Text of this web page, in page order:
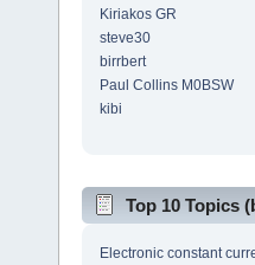
Kiriakos GR
steve30
birrbert
Paul Collins M0BSW
kibi
Top 10 Topics
Electronic constant